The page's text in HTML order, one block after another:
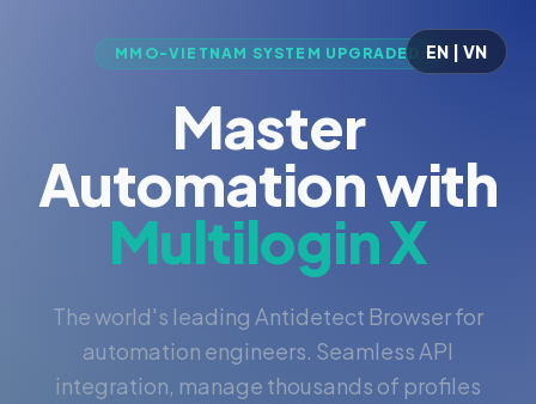
EN | VN
MMO-VIETNAM SYSTEM UPGRADED
Master
Automation with
Multilogin X
The world's leading Antidetect Browser for
automation engineers. Seamless API
integration, manage thousands of profiles